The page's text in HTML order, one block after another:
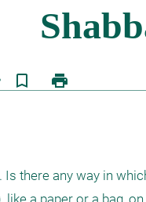
bookmark_border print
Is there any way in
a paper or a bag,